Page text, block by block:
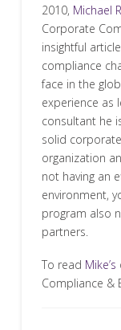
2010, Michael
Corporate
insightful
compliance
face in the
experience as
consultant he
solid
organization
not having an
environment,
program also
partners.
To read Mike’s
Compliance &